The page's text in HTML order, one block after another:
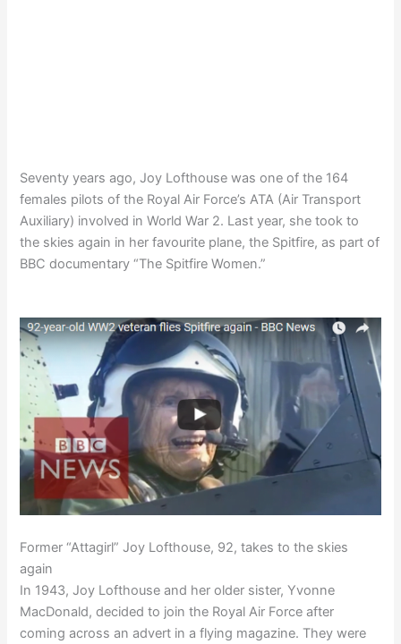
Seventy years ago, Joy Lofthouse was one of the 164
females pilots of the Royal Air Force’s ATA (Air Transport
Auxiliary) involved in World War 2. Last year, she took to
the skies again in her favourite plane, the Spitfire, as part of
BBC documentary “The Spitfire Women.”
Former “Attagirl” Joy Lofthouse, 92, takes to the skies
again
In 1943, Joy Lofthouse and her older sister, Yvonne
MacDonald, decided to join the Royal Air Force after
coming across an advert in a flying magazine. They were